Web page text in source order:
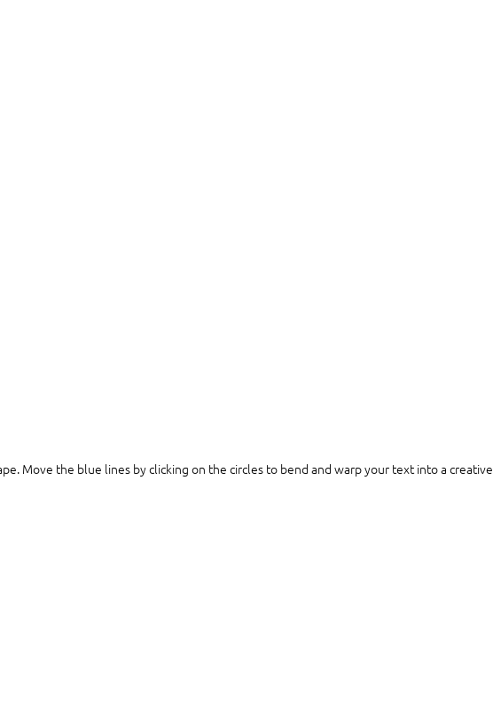
Move the blue lines by clicking on the circles to bend and warp your text into a creative